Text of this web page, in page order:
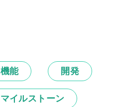
機能 開発
マイルストーン